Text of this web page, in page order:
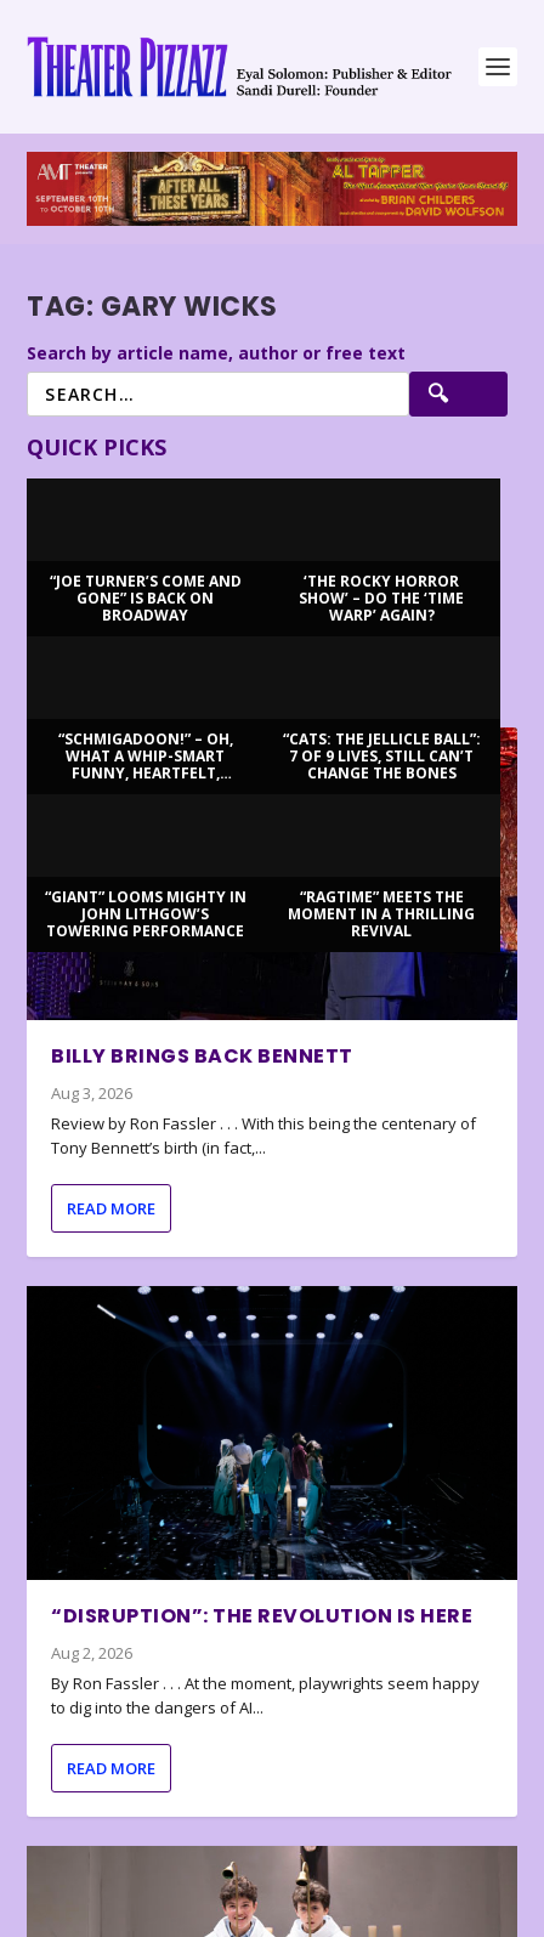
TAG: GARY WICKS
Search by article name, author or free text
QUICK PICKS
“JOE TURNER’S COME AND
GONE” IS BACK ON
BROADWAY
‘THE ROCKY HORROR
SHOW’ – DO THE ‘TIME
WARP’ AGAIN?
“SCHMIGADOON!” – OH,
WHAT A WHIP-SMART
FUNNY, HEARTFELT,
“CATS: THE JELLICLE BALL”:
7 OF 9 LIVES, STILL CAN’T
CHANGE THE BONES
“GIANT” LOOMS MIGHTY IN
JOHN LITHGOW’S
TOWERING PERFORMANCE
“RAGTIME” MEETS THE
MOMENT IN A THRILLING
REVIVAL
BILLY BRINGS BACK BENNETT
Aug 3, 2026
Review by Ron Fassler . . . With this being the centenary of
Tony Bennett’s birth (in fact,...
READ MORE
“DISRUPTION”: THE REVOLUTION IS HERE
Aug 2, 2026
By Ron Fassler . . . At the moment, playwrights seem happy
to dig into the dangers of AI...
READ MORE